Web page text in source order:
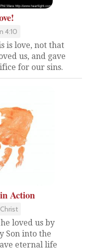
4:10
is love, not that
us, and gave
for our sins.
Action
loved us by
Son into the
eternal life